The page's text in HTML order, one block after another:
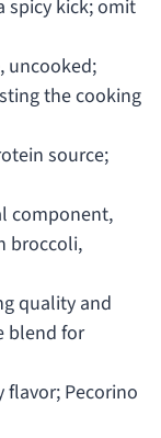
spicy kick; omit
uncooked;
the cooking
source;
component,
broccoli,
quality and
blend for
Pecorino